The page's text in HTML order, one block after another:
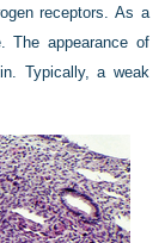
receptors. As a
The appearance of
Typically, a weak